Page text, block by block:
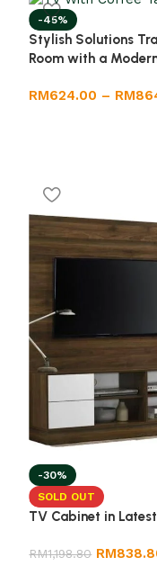
-45%
Stylish Solutions
Room with a
RM624.00 – RM
-30%
SOLD OUT
TV Cabinet in
RM1,198.80 RM